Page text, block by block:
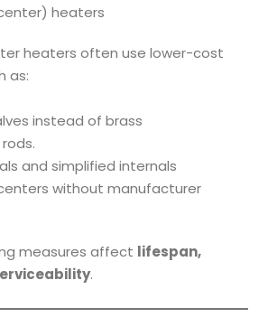
heaters
heaters often use lower-cost
as:
instead of brass
and simplified internals
without manufacturer
measures affect lifespan,
.